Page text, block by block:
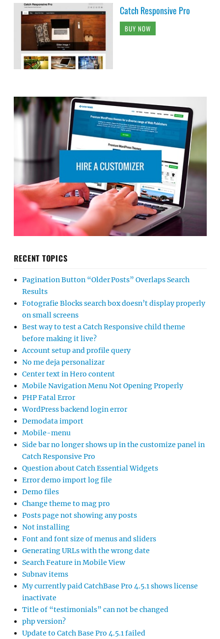
Catch Responsive Pro
BUY NOW
RECENT TOPICS
Pagination Button “Older Posts” Overlaps Search
Results
Fotografie Blocks search box doesn’t display properly
on small screens
Best way to test a Catch Responsive child theme
before making it live?
Account setup and profile query
No me deja personalizar
Center text in Hero content
Mobile Navigation Menu Not Opening Properly
PHP Fatal Error
WordPress backend login error
Demodata import
Mobile-menu
Side bar no longer shows up in the customize panel in
Catch Responsive Pro
Question about Catch Essential Widgets
Error demo import log file
Demo files
Change theme to mag pro
Posts page not showing any posts
Not installing
Font and font size of menus and sliders
Generating URLs with the wrong date
Search Feature in Mobile View
Subnav items
My currently paid CatchBase Pro 4.5.1 shows license
inactivate
Title of “testimonials” can not be changed
php version?
Update to Catch Base Pro 4.5.1 failed